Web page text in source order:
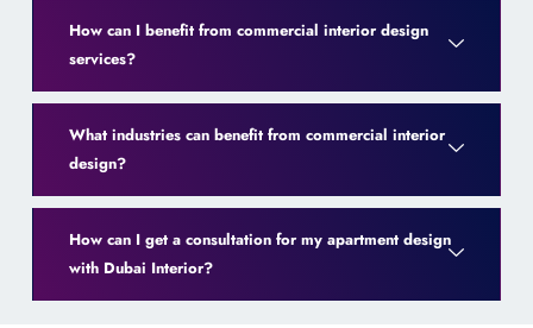
How can I benefit from commercial interior design
services?
What industries can benefit from commercial interior
design?
How can I get a consultation for my apartment design
with Dubai Interior?